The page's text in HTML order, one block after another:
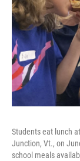
Students eat lunch
Junction, Vt., on
school meals